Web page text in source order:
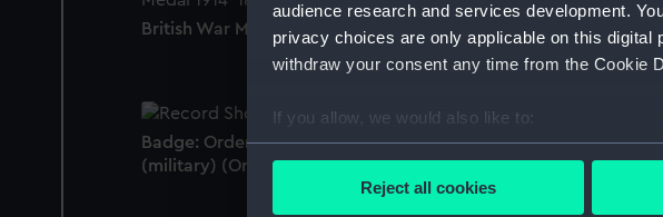
audience research and services development.
privacy choices are only applicable on this
withdraw your consent any time from the Cookie
If you allow, we would also like to:
Collect information about your
Reject all cookies
British War Medal 1914-18 (War medal)
(Gallantry
Badge: Order of St Vladimir, 4th class
(military) (Order)